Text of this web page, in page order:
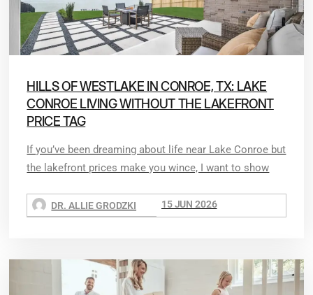
HILLS OF WESTLAKE IN CONROE, TX: LAKE
CONROE LIVING WITHOUT THE LAKEFRONT
PRICE TAG
If you’ve been dreaming about life near Lake Conroe but
the lakefront prices make you wince, I want to show
DR. ALLIE GRODZKI 15 JUN 2026